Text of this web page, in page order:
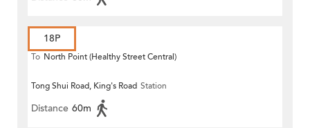
18P
To North Point (Healthy Street Central)
Tong Shui Road, King's Road Station
Distance 60m